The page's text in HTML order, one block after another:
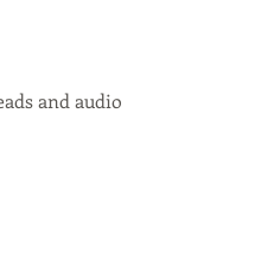
and audio